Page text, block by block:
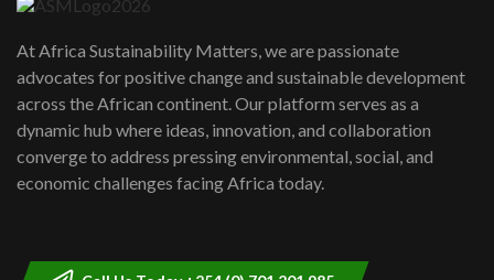
awards|...
06:48
Kenya,UK Year of climate launch|
Lamu,Turkana oil field troubles| And...
04:33
At Africa Sustainability Matters, we are passionate
advocates for positive change and sustainable development
across the African continent. Our platform serves as a
dynamic hub where ideas, innovation, and collaboration
converge to address pressing environmental, social, and
economic challenges facing Africa today.